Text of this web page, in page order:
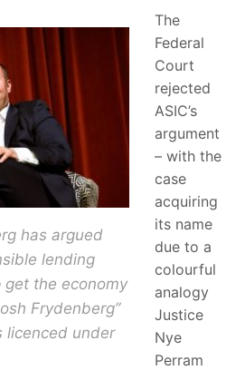
has argued
lending
the economy
Frydenberg”
licenced under
The
Federal
Court
rejected
ASIC’s
argument
– with the
case
acquiring
its name
due to a
colourful
analogy
Justice
Nye
Perram